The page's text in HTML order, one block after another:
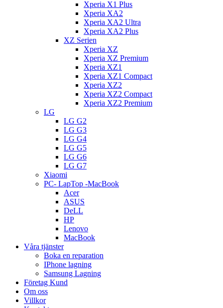
Xperia X1 Plus
Xperia XA2
Xperia XA2 Ultra
Xperia XA2 Plus
XZ Serien
Xperia XZ
Xperia XZ Premium
Xperia XZ1
Xperia XZ1 Compact
Xperia XZ2
Xperia XZ2 Compact
Xperia XZ2 Premium
LG
LG G2
LG G3
LG G4
LG G5
LG G6
LG G7
Xiaomi
PC- LapTop -MacBook
Acer
ASUS
DeLL
HP
Lenovo
MacBook
Våra tjänster
Boka en reparation
IPhone lagning
Samsung Lagning
Företag Kund
Om oss
Villkor